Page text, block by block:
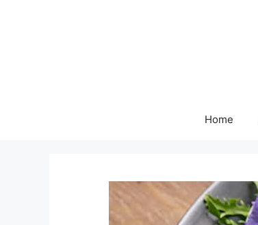
Home